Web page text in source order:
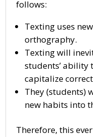
follows:
Texting uses
orthography.
Texting will
students’ ability
capitalize
They (students)
new habits into
Therefore, this